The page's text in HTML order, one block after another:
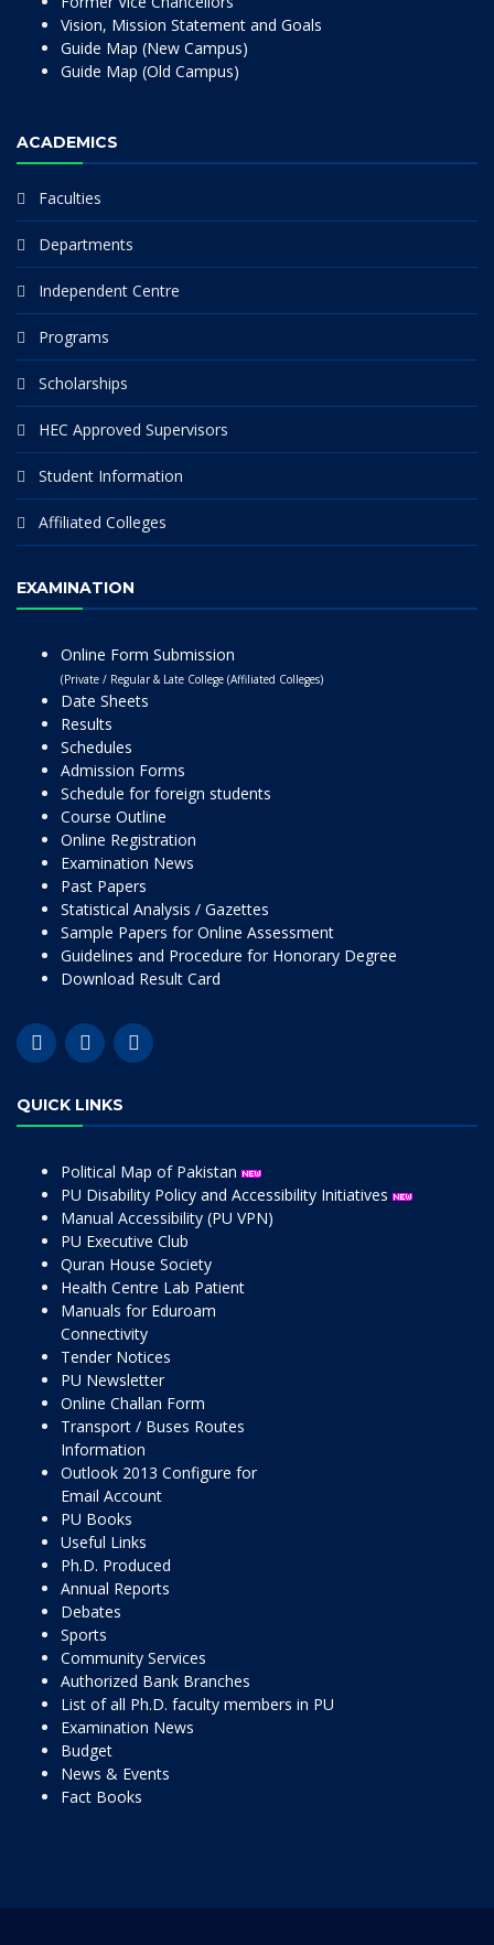
Vision, Mission Statement and Goals
Guide Map (New Campus)
Guide Map (Old Campus)
ACADEMICS
Faculties
Departments
Independent Centre
Programs
Scholarships
HEC Approved Supervisors
Student Information
Affiliated Colleges
EXAMINATION
Online Form Submission
(Private / Regular & Late College (Affiliated Colleges)
Date Sheets
Results
Schedules
Admission Forms
Schedule for foreign students
Course Outline
Online Registration
Examination News
Past Papers
Statistical Analysis / Gazettes
Sample Papers for Online Assessment
Guidelines and Procedure for Honorary Degree
Download Result Card
QUICK LINKS
Political Map of Pakistan
PU Disability Policy and Accessibility Initiatives
Manual Accessibility (PU VPN)
PU Executive Club
Quran House Society
Health Centre Lab Patient
Manuals for Eduroam
Connectivity
Tender Notices
PU Newsletter
Online Challan Form
Transport / Buses Routes
Information
Outlook 2013 Configure for
Email Account
PU Books
Useful Links
Ph.D. Produced
Annual Reports
Debates
Sports
Community Services
Authorized Bank Branches
List of all Ph.D. faculty members in PU
Examination News
Budget
News & Events
Fact Books